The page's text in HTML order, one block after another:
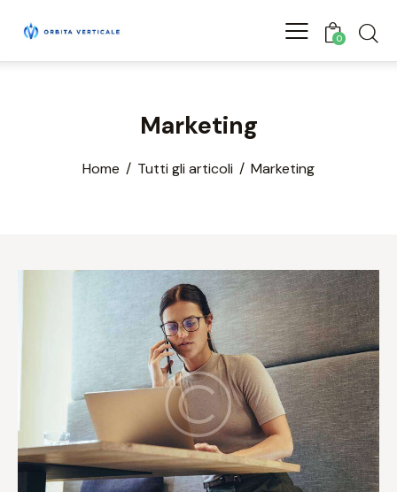
0
Marketing
Home Tutti gli articoli Marketing